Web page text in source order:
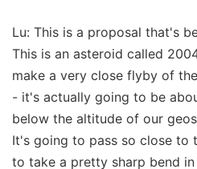
Lu: This is a proposal that's
This is an asteroid called
make a very close flyby of
- it's actually going to be
below the altitude of our
It's going to pass so close to
to take a pretty sharp bend